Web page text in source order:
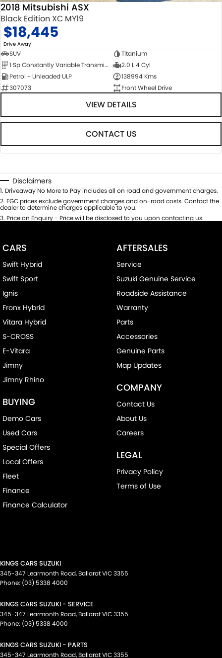
2018 Mitsubishi ASX
Black Edition XC MY19
$18,445
Drive Away1
SUV
Titanium
1 Sp Constantly Variable Transmission
2.0 L 4 Cyl
Petrol - Unleaded ULP
138994 Kms
307073
Front Wheel Drive
VIEW DETAILS
CONTACT US
Disclaimers
1. Driveaway No More to Pay includes all on road and government charges.
2. EGC prices exclude government charges and on-road costs. Contact the
dealer to determine charges applicable to you.
3. Price on Enquiry - Price will be disclosed to you upon contacting us.
CARS
Swift Hybrid
Swift Sport
Ignis
Fronx Hybrid
Vitara Hybrid
S-CROSS
E-Vitara
Jimny
Jimny Rhino
BUYING
Demo Cars
Used Cars
Special Offers
Local Offers
Fleet
Finance
Finance Calculator
AFTERSALES
Service
Suzuki Genuine Service
Roadside Assistance
Warranty
Parts
Accessories
Genuine Parts
Map Updates
COMPANY
Contact Us
About Us
Careers
LEGAL
Privacy Policy
Terms of Use
KINGS CARS SUZUKI
345-347 Learmonth Road, BallaratVIC3355
Phone: (03) 5338 4000
KINGS CARS SUZUKI - SERVICE
345-347 Learmonth Road, BallaratVIC3355
Phone: (03) 5338 4000
KINGS CARS SUZUKI - PARTS
345-347 Learmonth Road, BallaratVIC3355